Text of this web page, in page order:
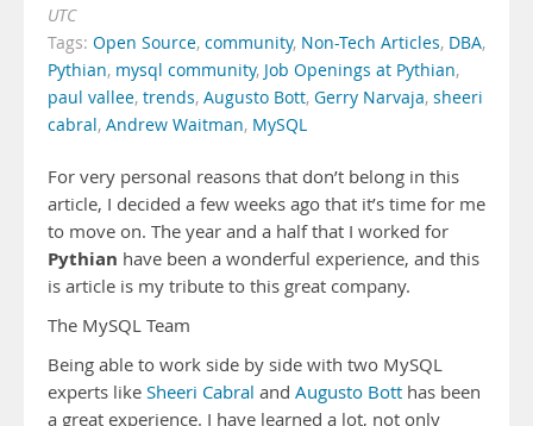
UTC
Tags: Open Source, community, Non-Tech Articles, DBA,
Pythian, mysql community, Job Openings at Pythian,
paul vallee, trends, Augusto Bott, Gerry Narvaja, sheeri
cabral, Andrew Waitman, MySQL
For very personal reasons that don’t belong in this
article, I decided a few weeks ago that it’s time for me
to move on. The year and a half that I worked for
Pythian have been a wonderful experience, and this
is article is my tribute to this great company.
The MySQL Team
Being able to work side by side with two MySQL
experts like Sheeri Cabral and Augusto Bott has been
a great experience. I have learned a lot, not only